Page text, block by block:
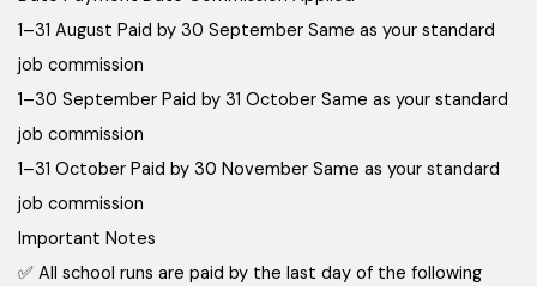
1–31 August Paid by 30 September Same as your standard
job commission
1–30 September Paid by 31 October Same as your standard
job commission
1–31 October Paid by 30 November Same as your standard
job commission
Important Notes
✅ All school runs are paid by the last day of the following